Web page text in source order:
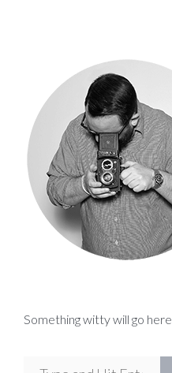
Something witty will go here